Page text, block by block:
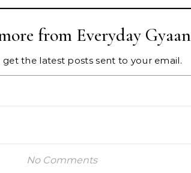
from Everyday Gyaan
the latest posts sent to your email.
No Comments